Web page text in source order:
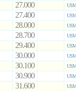
27.000
27.400
28.000
28.700
29.400
30.000
30.100
30.900
31.600